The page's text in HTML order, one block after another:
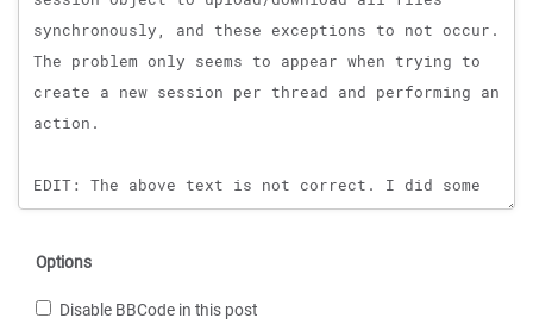
Options
Disable BBCode in this post